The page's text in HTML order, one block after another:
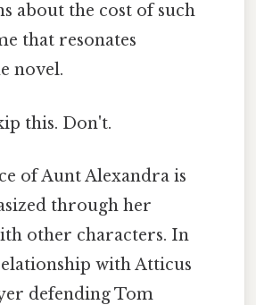
about the cost of such
that resonates
novel.
this. Don't.
of Aunt Alexandra is
through her
other characters. In
with Atticus
defending Tom